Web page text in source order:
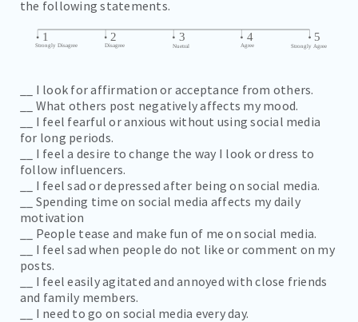
the following statements.
__ I look for affirmation or acceptance from others.
__ What others post negatively affects my mood.
__ I feel fearful or anxious without using social media
for long periods.
__ I feel a desire to change the way I look or dress to
follow influencers.
__ I feel sad or depressed after being on social media.
__ Spending time on social media affects my daily
motivation
__ People tease and make fun of me on social media.
__ I feel sad when people do not like or comment on my
posts.
__ I feel easily agitated and annoyed with close friends
and family members.
__ I need to go on social media every day.